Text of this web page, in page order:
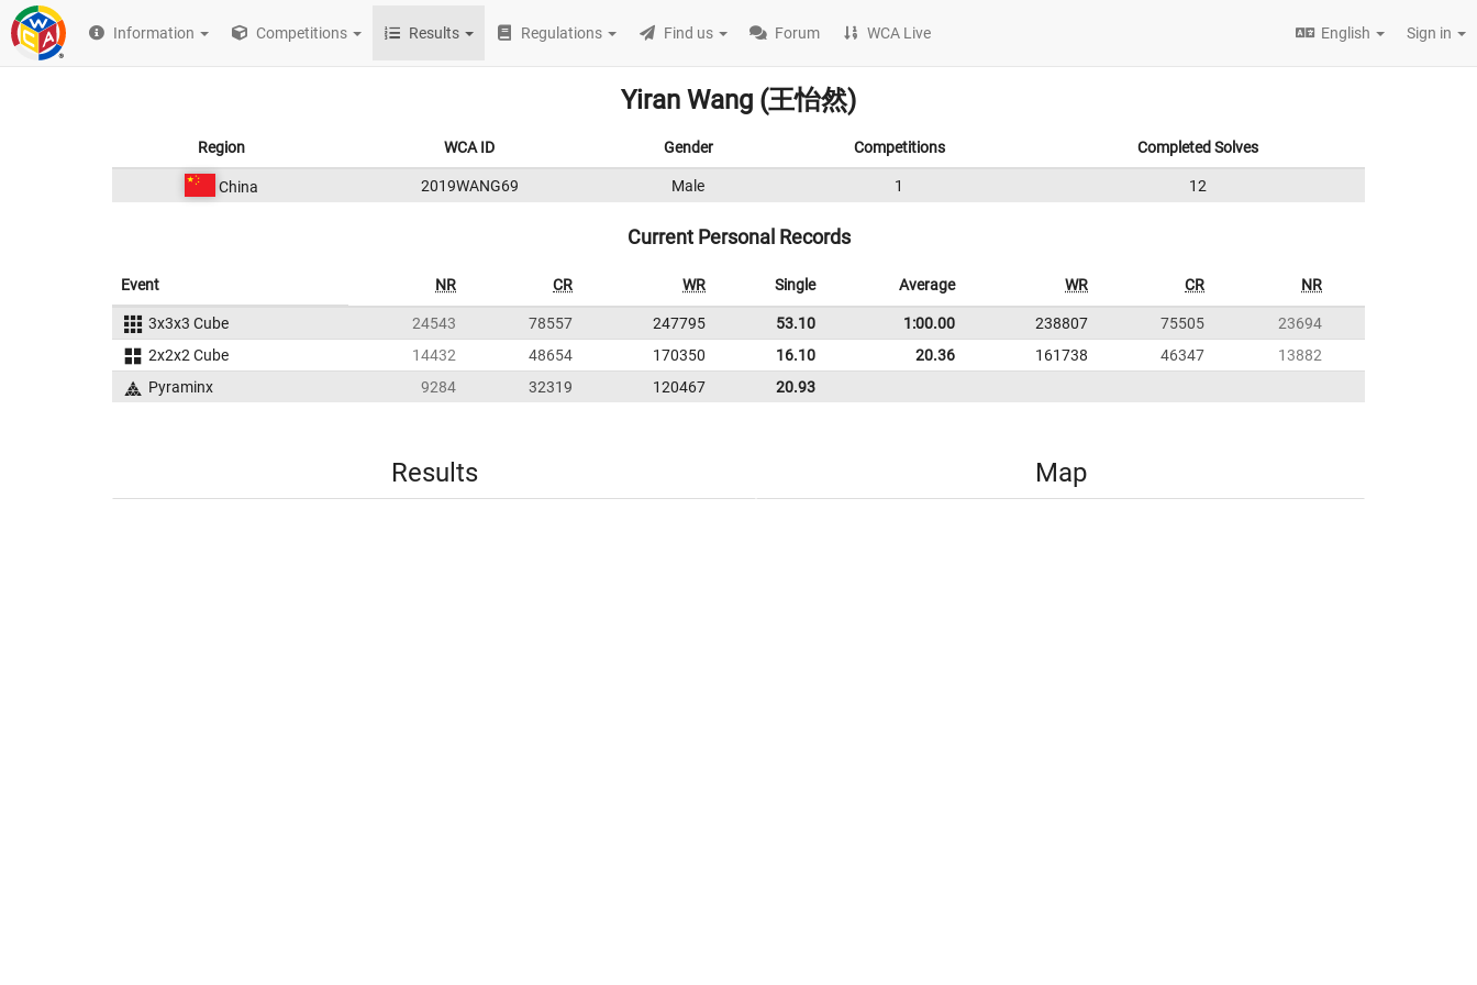
Information Competitions Results Regulations Find us Forum WCA Live English Sign in
Yiran Wang (王怡然)
Region WCA ID Gender Competitions Completed Solves
China 2019WANG69 Male 1 12
Current Personal Records
Event NR CR WR Single Average WR CR NR
3x3x3 Cube 24543 78557 247795 53.10 1:00.00 238807 75505
23694
2x2x2 Cube
14432 48654 170350 16.10 20.36 161738 46347
13882
Pyraminx
9284 32319 120467 20.93
Results Map